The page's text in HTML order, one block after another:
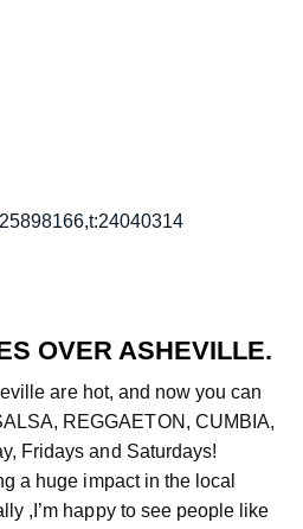
OVER ASHEVILLE.
are hot, and now you can
REGGAETON, CUMBIA,
Fridays and Saturdays!
a huge impact in the local
,I’m happy to see people like